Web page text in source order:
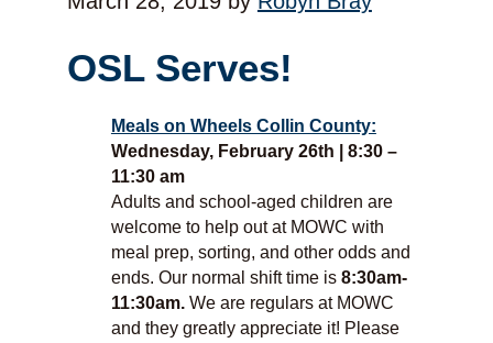
OSL Serves!
Meals on Wheels Collin County:
Wednesday, February 26th | 8:30 –
11:30 am
Adults and school-aged children are
welcome to help out at MOWC with
meal prep, sorting, and other odds and
ends. Our normal shift time is 8:30am-
11:30am.We are regulars at MOWC
and they greatly appreciate it! Please